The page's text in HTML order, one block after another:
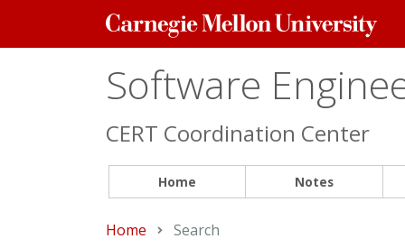
Carnegie
Mellon
Software
CERT Coordination Center
Home Notes
Home Current:
Search